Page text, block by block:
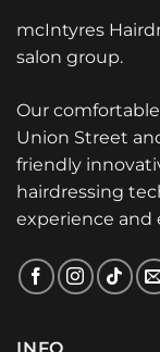
mcIntyres
salon group.
Our
Union Street
friendly
hairdressing
experience and